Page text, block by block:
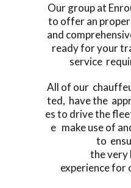
Our group at
to offer an
and
ready for your
service
All of our
ted, have the
es to drive the
e make use of
to
the very
experience for